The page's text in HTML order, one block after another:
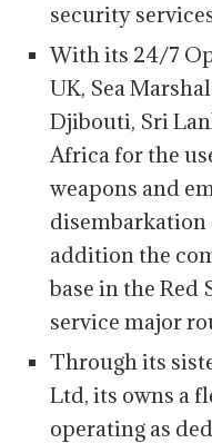
security
With its 24/7
UK, Sea
Djibouti, Sri
Africa for the
weapons and
disembarkation
addition the
base in the Red
service major
Through its
Ltd, its owns a
operating as